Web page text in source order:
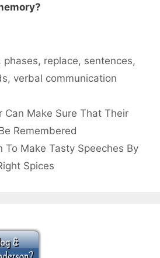
phases, replace, sentences,
, verbal communication
Can Make Sure That Their
Remembered
To Make Tasty Speeches By
Spices